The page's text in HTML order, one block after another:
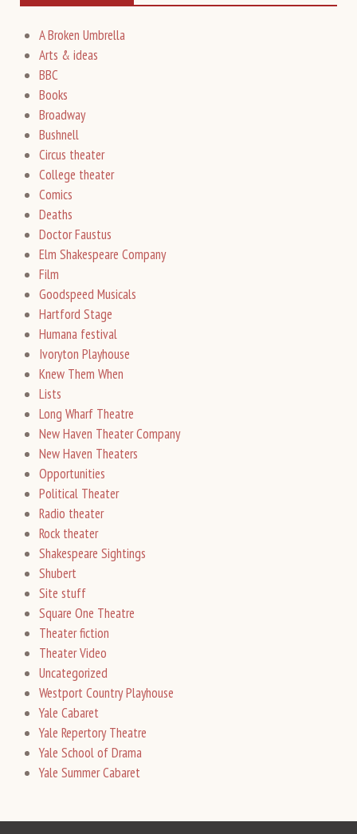
A Broken Umbrella
Arts & ideas
BBC
Books
Broadway
Bushnell
Circus theater
College theater
Comics
Deaths
Doctor Faustus
Elm Shakespeare Company
Film
Goodspeed Musicals
Hartford Stage
Humana festival
Ivoryton Playhouse
Knew Them When
Lists
Long Wharf Theatre
New Haven Theater Company
New Haven Theaters
Opportunities
Political Theater
Radio theater
Rock theater
Shakespeare Sightings
Shubert
Site stuff
Square One Theatre
Theater fiction
Theater Video
Uncategorized
Westport Country Playhouse
Yale Cabaret
Yale Repertory Theatre
Yale School of Drama
Yale Summer Cabaret